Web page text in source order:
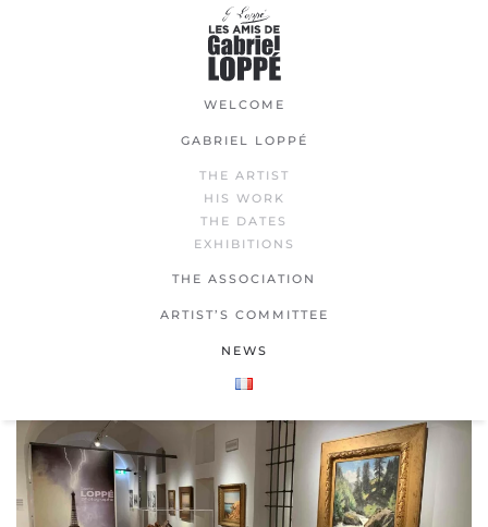
WELCOME
GABRIEL LOPPÉ
THE ARTIST
HIS WORK
THE DATES
EXHIBITIONS
THE ASSOCIATION
ARTIST’S COMMITTEE
NEWS